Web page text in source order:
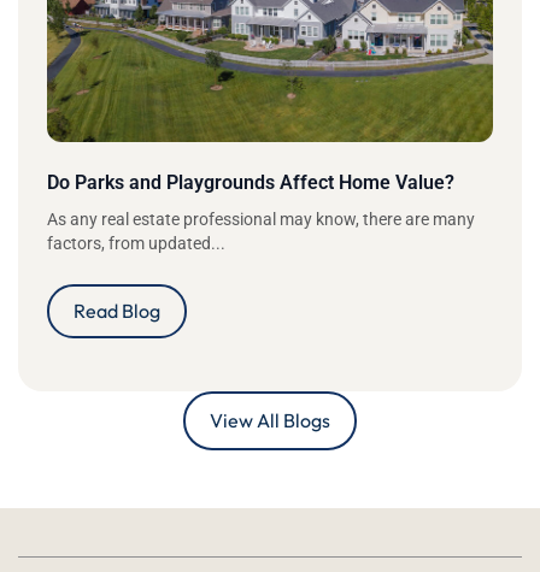
Do Parks and Playgrounds Affect Home Value?
As any real estate professional may know, there are many
factors, from updated...
Read Blog
View All Blogs